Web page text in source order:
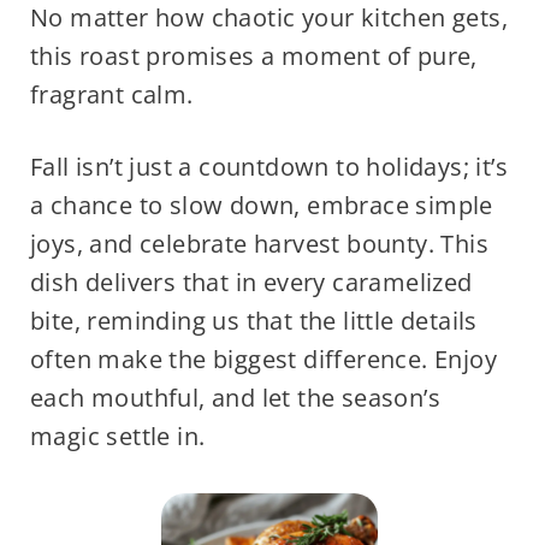
No matter how chaotic your kitchen gets,
this roast promises a moment of pure,
fragrant calm.
Fall isn’t just a countdown to holidays; it’s
a chance to slow down, embrace simple
joys, and celebrate harvest bounty. This
dish delivers that in every caramelized
bite, reminding us that the little details
often make the biggest difference. Enjoy
each mouthful, and let the season’s
magic settle in.